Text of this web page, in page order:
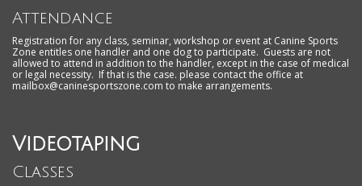
Attendance
Registration for any class, seminar, workshop or event at Canine Sports
Zone entitles one handler and one dog to participate. Guests are not
allowed to attend in addition to the handler, except in the case of medical
or legal necessity. If that is the case. please contact the office at
mailbox@caninesportszone.com to make arrangements.
Videotaping
Classes